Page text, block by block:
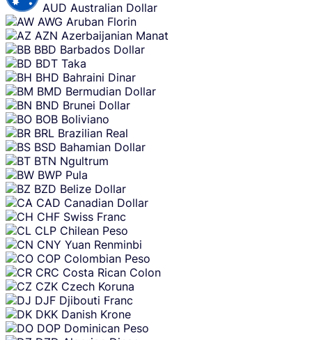
AUD Australian Dollar
AWG Aruban Florin
AZN Azerbaijanian Manat
BBD Barbados Dollar
BDT Taka
BHD Bahraini Dinar
BMD Bermudian Dollar
BND Brunei Dollar
BOB Boliviano
BRL Brazilian Real
BSD Bahamian Dollar
BTN Ngultrum
BWP Pula
BZD Belize Dollar
CAD Canadian Dollar
CHF Swiss Franc
CLP Chilean Peso
CNY Yuan Renminbi
COP Colombian Peso
CRC Costa Rican Colon
CZK Czech Koruna
DJF Djibouti Franc
DKK Danish Krone
DOP Dominican Peso